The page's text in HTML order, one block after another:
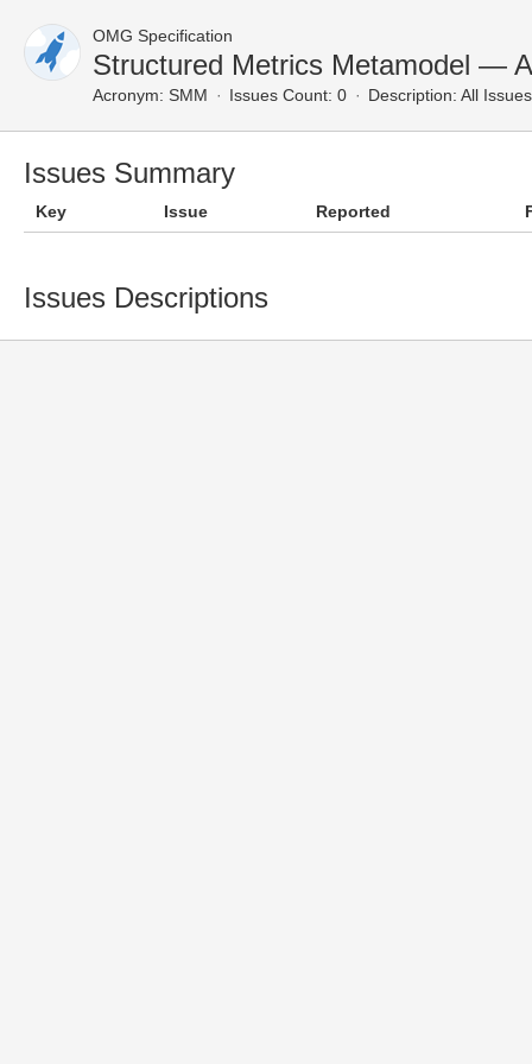
OMG Specification
Structured Metrics Metamodel —
Acronym: SMM Issues Count: 0 Description: All Issues
Issues Summary
Key Issue Reported
Issues Descriptions